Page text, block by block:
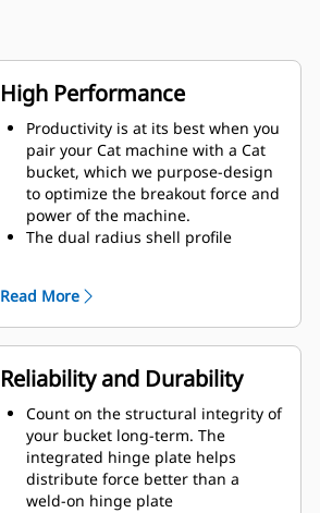
High Performance
Productivity is at its best when you
pair your Cat machine with a Cat
bucket, which we purpose-design
to optimize the breakout force and
power of the machine.
The dual radius shell profile
ensures the bottom of the bucket
does not drag, reducing
maintenance costs.
Fuel consumption peaks during
digging. Cat buckets are designed
to cut through material quickly to
enhance your machine's overall
operating efficiency.
Load more material in less time.
Bucket shape and sidebars keep
Read More
Reliability and Durability
Count on the structural integrity of
your bucket long-term. The
integrated hinge plate helps
distribute force better than a
weld-on hinge plate